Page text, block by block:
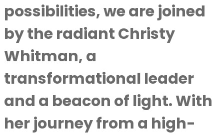
possibilities, we are joined
by the radiant Christy
Whitman, a
transformational leader
and a beacon of light. With
her journey from a high-